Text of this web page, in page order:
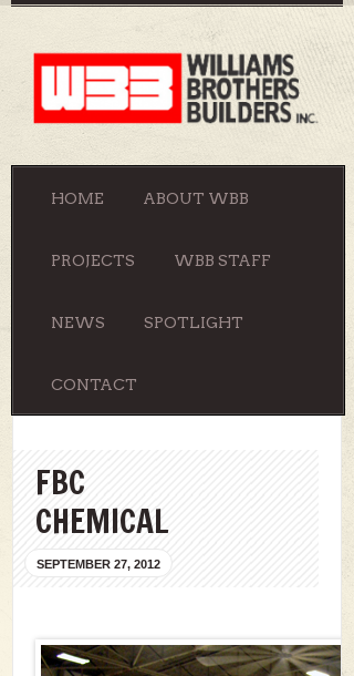
HOME ABOUT WBB
PROJECTS WBB STAFF
NEWS SPOTLIGHT
CONTACT
FBC
CHEMICAL
SEPTEMBER 27, 2012